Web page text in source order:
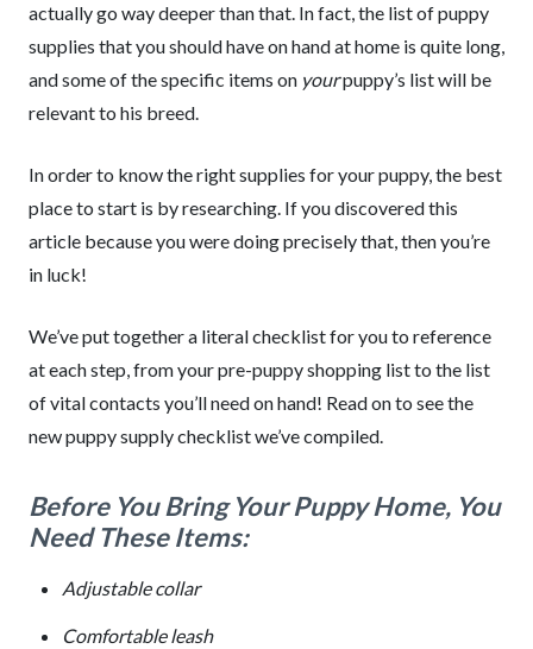
actually go way deeper than that. In fact, the list of puppy
supplies that you should have on hand at home is quite long,
and some of the specific items on yourpuppy’s list will be
relevant to his breed.
In order to know the right supplies for your puppy, the best
place to start is by researching. If you discovered this
article because you were doing precisely that, then you’re
in luck!
We’ve put together a literal checklist for you to reference
at each step, from your pre-puppy shopping list to the list
of vital contacts you’ll need on hand! Read on to see the
new puppy supply checklist we’ve compiled.
Before You Bring Your Puppy Home, You
Need These Items:
Adjustable collar
Comfortable leash